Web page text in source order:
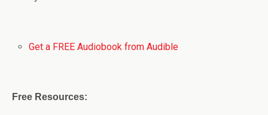
Get a FREE Audiobook from Audible
Free Resources: